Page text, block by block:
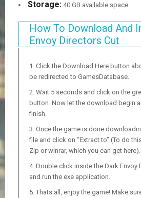
Storage: 40 GB available space
How To Download And
Envoy Directors Cut
Click the Download Here button
be redirected to GamesDatabase.
Wait 5 seconds and click on the
button. Now let the download begin
finish.
Once the game is done
file and click on “Extract to” (To do
Zip or winrar, which you can get here).
Double click inside the Dark Envoy
and run the exe application.
Thats all, enjoy the game! Make